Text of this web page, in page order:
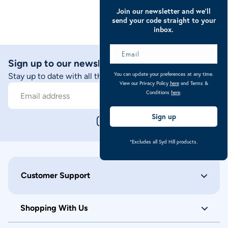
Sign up to our newsletter
Stay up to date with all things Caribu
Email address Sign Up
Customer Support
Shopping With Us
Join our newsletter and we’ll
send your code straight to your
inbox.
You can update your preferences at any time.
View our Privacy Policy hereand Terms &
Conditions here.
Sign up
*Excludes all Syd Hill products.